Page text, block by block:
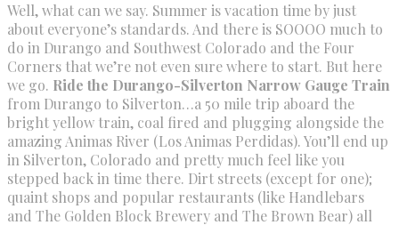
Well, what can we say. Summer is vacation time by just
about everyone’s standards. And there is SOOOO much to
do in Durango and Southwest Colorado and the Four
Corners that we’re not even sure where to start. But here
we go. Ride the Durango-Silverton Narrow Gauge Train
from Durango to Silverton…a 50 mile trip aboard the
bright yellow train, coal fired and plugging alongside the
amazing Animas River (Los Animas Perdidas). You’ll end up
in Silverton, Colorado and pretty much feel like you
stepped back in time there. Dirt streets (except for one);
quaint shops and popular restaurants (like Handlebars
and The Golden Block Brewery and The Brown Bear) all